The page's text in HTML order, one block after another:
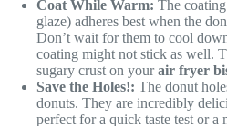
Coat While Warm: The
glaze) adheres best when the
Don’t wait for them to cool
coating might not stick as well.
sugary crust on yourair fryer
Save the Holes!: The donut
donuts. They are incredibly
perfect for a quick taste test or